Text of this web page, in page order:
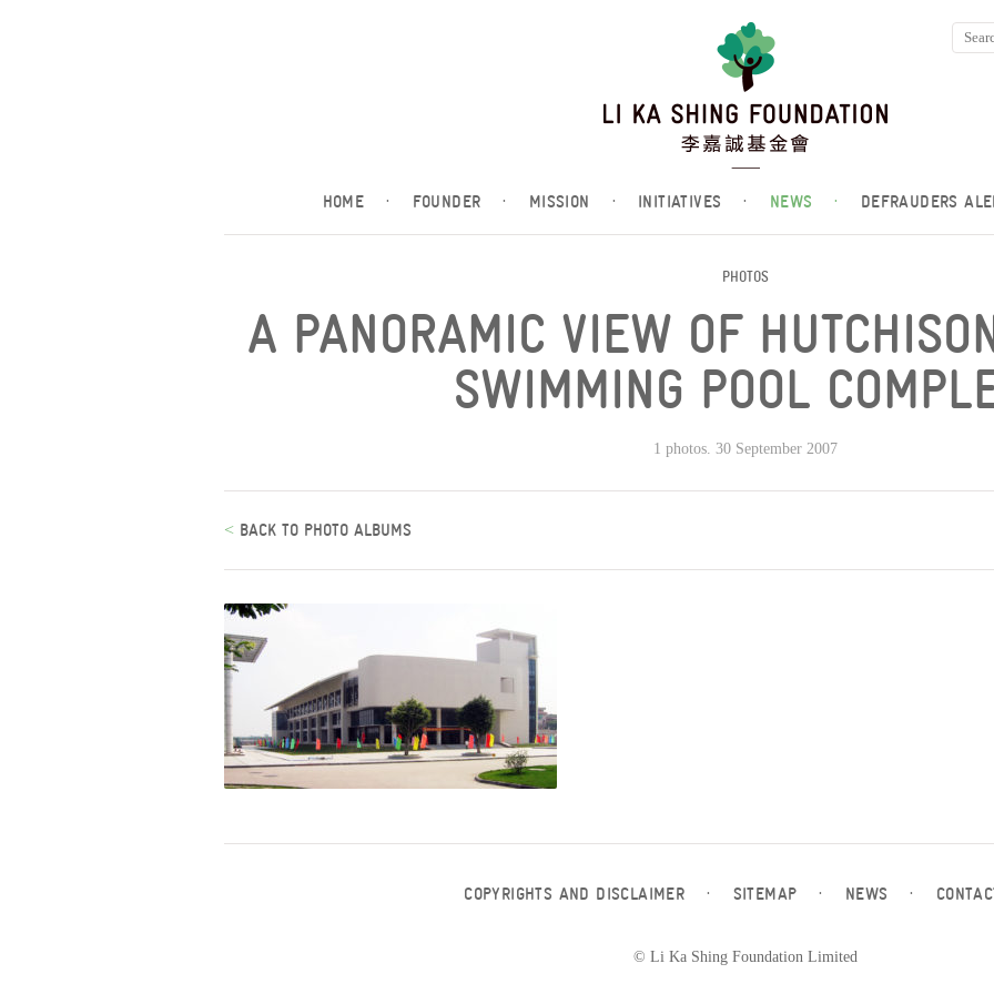
HOME · FOUNDER · MISSION · INITIATIVES · NEWS · DEFRAUDERS
PHOTOS
A PANORAMIC VIEW OF
SWIMMING POOL
1 photos. 30 September 2007
< BACK TO PHOTO ALBUMS
COPYRIGHTS AND DISCLAIMER · SITEMAP · NEWS ·
© Li Ka Shing Foundation Limited